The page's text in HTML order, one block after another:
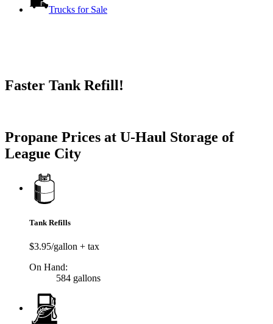
Trucks for Sale
Faster Tank Refill!
Propane Prices at U-Haul Storage of
League City
Tank Refills
$3.95/gallon + tax
On Hand:
584 gallons